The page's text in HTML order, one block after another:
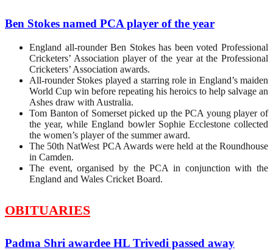
Ben Stokes named PCA player of the year
England all-rounder Ben Stokes has been voted Professional
Cricketers’ Association player of the year at the Professional
Cricketers’ Association awards.
All-rounder Stokes played a starring role in England’s maiden
World Cup win before repeating his heroics to help salvage an
Ashes draw with Australia.
Tom Banton of Somerset picked up the PCA young player of
the year, while England bowler Sophie Ecclestone collected
the women’s player of the summer award.
The 50th NatWest PCA Awards were held at the Roundhouse
in Camden.
The event, organised by the PCA in conjunction with the
England and Wales Cricket Board.
OBITUARIES
Padma Shri awardee HL Trivedi passed away